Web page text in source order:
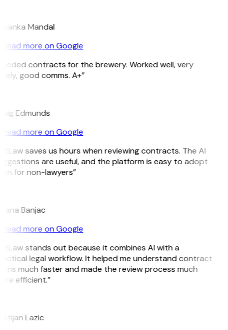
Mandal
Read more on Google
contracts for the brewery. Worked well, very
good comms. A+”
Edmunds
Read more on Google
saves us hours when reviewing contracts. The AI
are useful, and the platform is easy to adopt
for non-lawyers”
Banjac
Read more on Google
stands out because it combines AI with a
legal workflow. It helped me understand contract
much faster and made the review process much
efficient.”
Lazic